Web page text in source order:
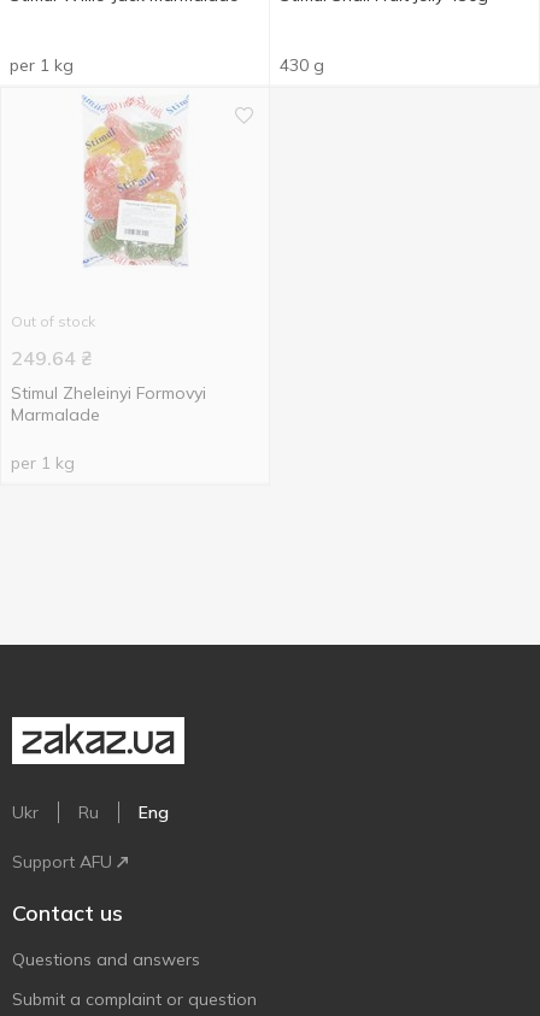
per 1 kg 430 g
Out of stock
249.64 ₴
Stimul Zheleinyi Formovyi
Marmalade
per 1 kg
Ukr Ru Eng
Support AFU
Contact us
Questions and answers
Submit a complaint or question